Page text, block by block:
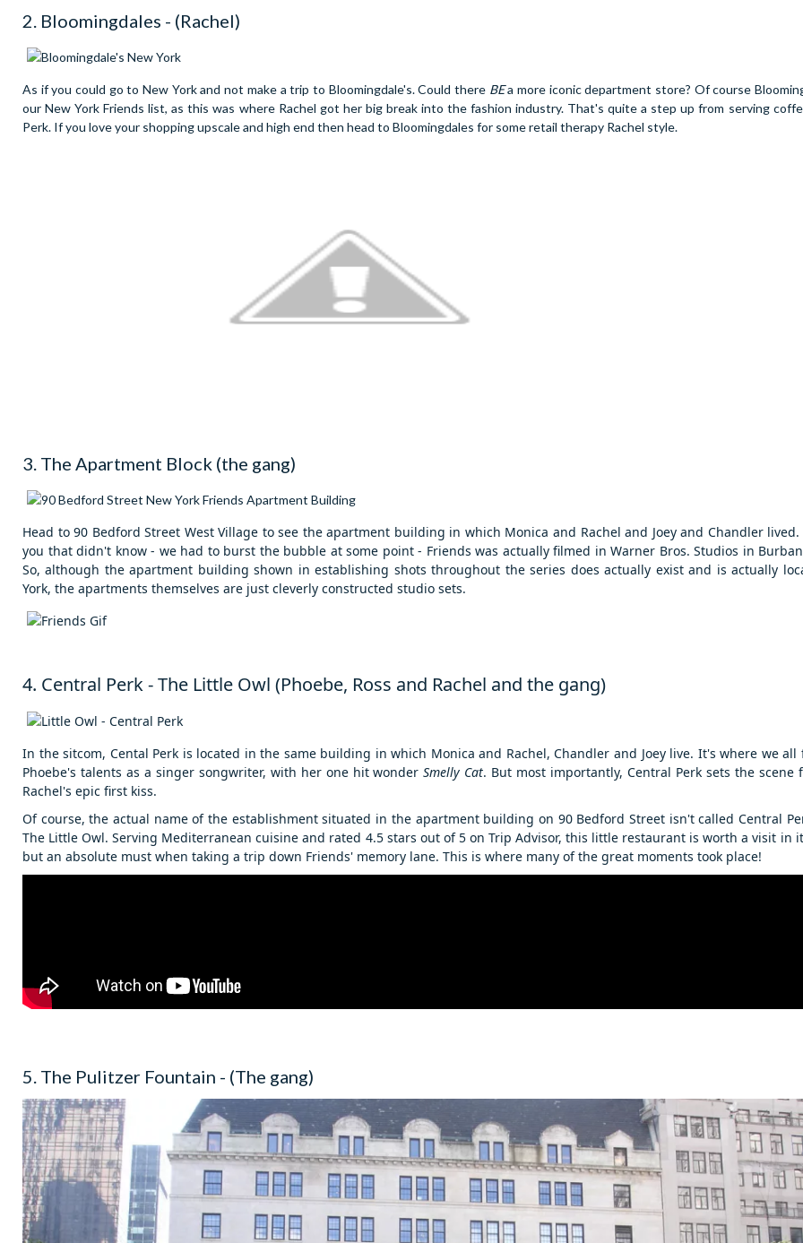
2. Bloomingdales - (Rachel)
As if you could go to New York and not make a trip to Bloomingdale's. Could there BEa more iconic department store? Of course
our New York Friends list, as this was where Rachel got her big break into the fashion industry. That's quite a step up from serving
Perk. If you love your shopping upscale and high end then head to Bloomingdales for some retail therapy Rachel style.
3. The Apartment Block (the gang)
Head to 90 Bedford Street West Village to see the apartment building in which Monica and Rachel and Joey and Chandler lived.
you that didn't know - we had to burst the bubble at some point - Friends was actually filmed in Warner Bros. Studios in
So, although the apartment building shown in establishing shots throughout the series does actually exist and is actually
York, the apartments themselves are just cleverly constructed studio sets.
4. Central Perk - The Little Owl (Phoebe, Ross and Rachel and the gang)
In the sitcom, Cental Perk is located in the same building in which Monica and Rachel, Chandler and Joey live. It's where we
Phoebe's talents as a singer songwriter, with her one hit wonderSmelly Cat. But most importantly, Central Perk sets the scene
Rachel's epic first kiss.
Of course, the actual name of the establishment situated in the apartment building on 90 Bedford Street isn't called Central
The Little Owl. Serving Mediterranean cuisine and rated 4.5 stars out of 5 on Trip Advisor, this little restaurant is worth a visit in
but an absolute must when taking a trip down Friends' memory lane. This is where many of the great moments took place!
5. The Pulitzer Fountain - (The gang)